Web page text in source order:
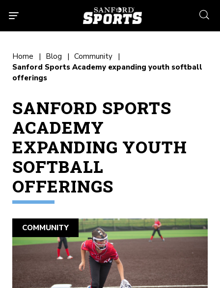
Home Blog
Community
Sanford Sports Academy expanding youth softball
offerings
SANFORD SPORTS
ACADEMY
EXPANDING YOUTH
SOFTBALL
OFFERINGS
COMMUNITY